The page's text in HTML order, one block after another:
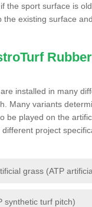
the sport surface is
existing surface
installed in many
Many variants
be played on the
project
grass (ATP
synthetic turf pitch)